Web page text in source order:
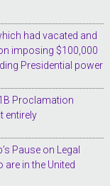
had vacated and
imposing $100,000
Presidential power
Proclamation
entirely
Pause on Legal
in the United